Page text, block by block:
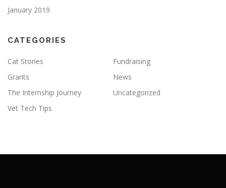
January 2019
CATEGORIES
Cat Stories
Fundraising
Grants
News
The Internship Journey
Uncategorized
Vet Tech Tips